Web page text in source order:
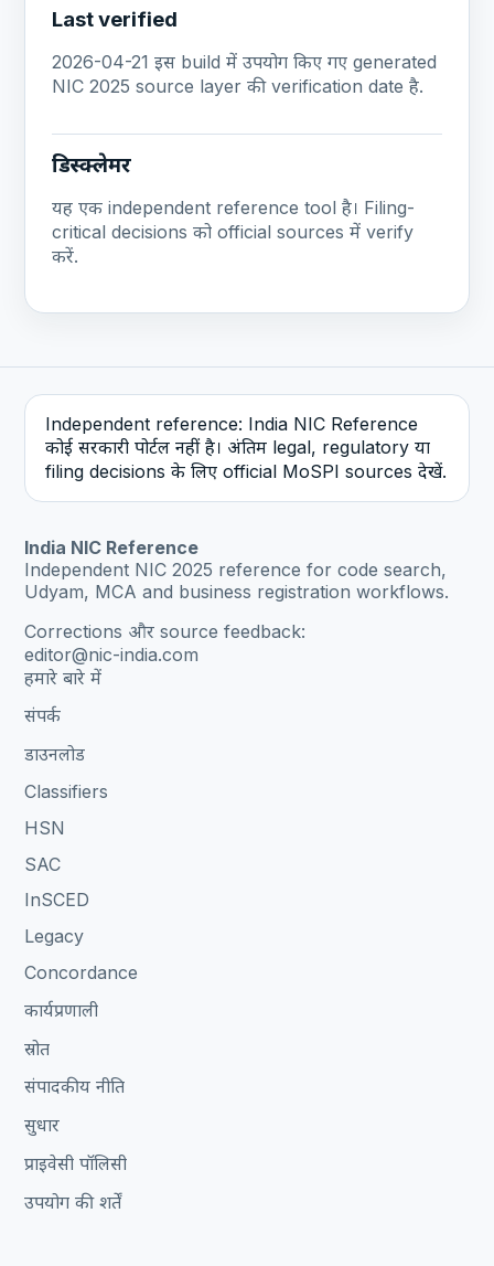
Last verified
2026-04-21 इस build में उपयोग किए गए generated
NIC 2025 source layer की verification date है.
डिस्क्लेमर
यह एक independent reference tool है। Filing-
critical decisions को official sources में verify
करें.
Independent reference: India NIC Reference
कोई सरकारी पोर्टल नहीं है। अंतिम legal, regulatory या
filing decisions के लिए official MoSPI sources देखें.
India NIC Reference
Independent NIC 2025 reference for code search,
Udyam, MCA and business registration workflows.
Corrections और source feedback:
editor@nic-india.com
हमारे बारे में
संपर्क
डाउनलोड
Classifiers
HSN
SAC
InSCED
Legacy
Concordance
कार्यप्रणाली
स्रोत
संपादकीय नीति
सुधार
प्राइवेसी पॉलिसी
उपयोग की शर्तें